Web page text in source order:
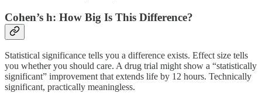
Cohen’s h: How Big Is This Difference?
Statistical significance tells you a difference exists. Effect size tells
you whether you should care. A drug trial might show a “statistically
significant” improvement that extends life by 12 hours. Technically
significant, practically meaningless.